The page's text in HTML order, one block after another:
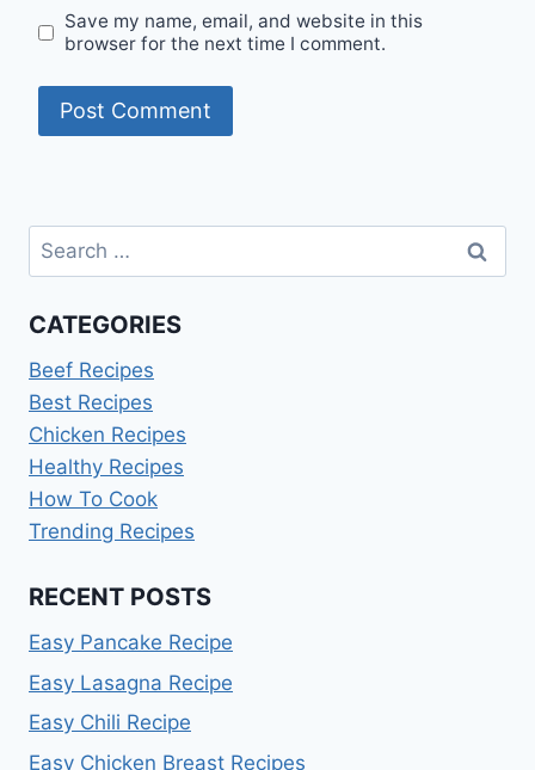
Save my name, email, and website in this
browser for the next time I comment.
Search
for:
CATEGORIES
Beef Recipes
Best Recipes
Chicken Recipes
Healthy Recipes
How To Cook
Trending Recipes
RECENT POSTS
Easy Pancake Recipe
Easy Lasagna Recipe
Easy Chili Recipe
Easy Chicken Breast Recipes